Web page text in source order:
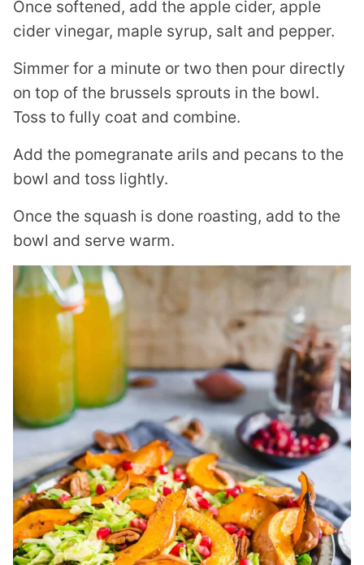
Once softened, add the apple cider, apple
cider vinegar, maple syrup, salt and pepper.
Simmer for a minute or two then pour directly
on top of the brussels sprouts in the bowl.
Toss to fully coat and combine.
Add the pomegranate arils and pecans to the
bowl and toss lightly.
Once the squash is done roasting, add to the
bowl and serve warm.